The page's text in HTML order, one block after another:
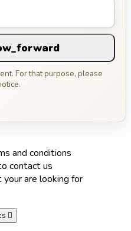
For that purpose, please
and conditions
contact us
are looking for
